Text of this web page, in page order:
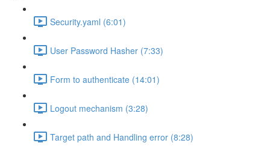
Security.yaml (6:01)
User Password Hasher (7:33)
Form to authenticate (14:01)
Logout mechanism (3:28)
Target path and Handling error (8:28)